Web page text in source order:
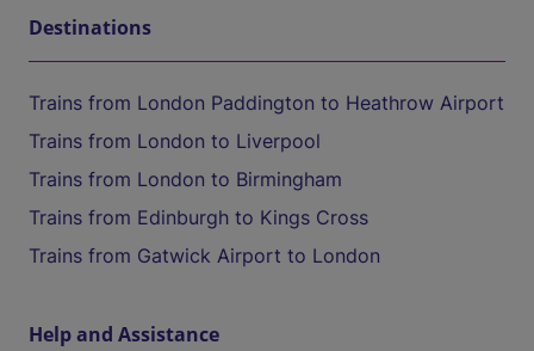
Destinations
Trains from London Paddington to Heathrow Airport
Trains from London to Liverpool
Trains from London to Birmingham
Trains from Edinburgh to Kings Cross
Trains from Gatwick Airport to London
Help and Assistance